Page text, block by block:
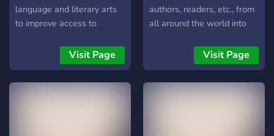
language and literary arts
to improve access to
education for students.
We're hoping to do so
through community-based
workshops and
Visit Page
authors, readers, etc., from
all around the world into
Visit Page